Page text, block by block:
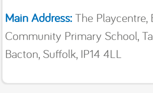
Main Address: The Playcentre,
Community Primary School,
Bacton, Suffolk, IP14 4LL